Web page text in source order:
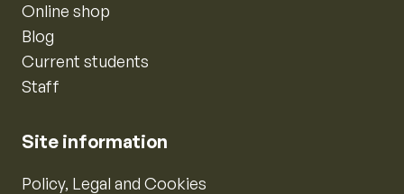
Online shop
Blog
Current students
Staff
Site information
Policy, Legal and Cookies